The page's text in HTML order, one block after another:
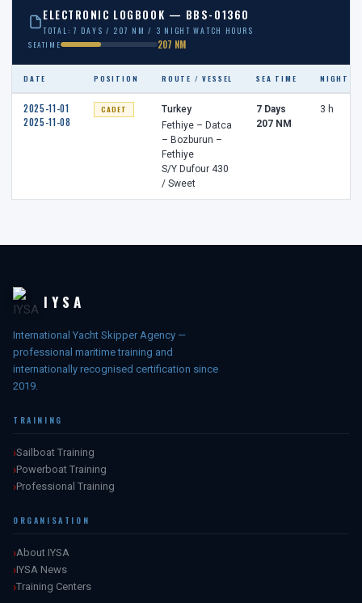
ELECTRONIC LOGBOOK — BBS-01360
TOTAL: 7 DAYS / 207 NM / 3 NIGHT WATCH HOURS
SEATIME
207 NM
DATE POSITION ROUTE / VESSEL SEA TIME NIGHT
2025-11-01
2025-11-08
CADET
Turkey
Fethiye – Datca
– Bozburun –
Fethiye
S/Y Dufour 430
/ Sweet
7 Days
207 NM
3 h
IYSA
International Yacht Skipper Agency —
professional maritime training and
internationally recognised certification since
2019.
TRAINING
Sailboat Training
Powerboat Training
Professional Training
ORGANISATION
About IYSA
IYSA News
Training Centers